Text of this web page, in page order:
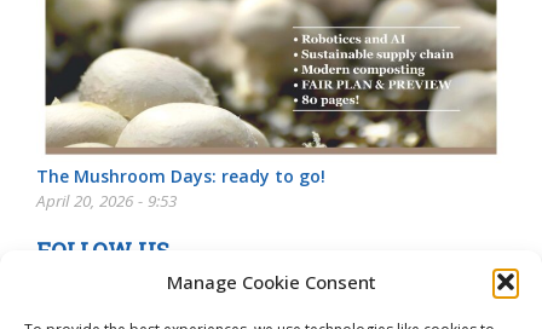
Manage Cookie Consent
The Mushroom Days: ready to go!
April 20, 2026 - 9:53
FOLLOW US